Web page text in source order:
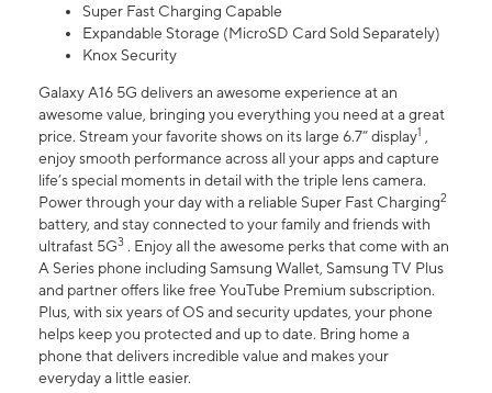
Super Fast Charging Capable
Expandable Storage (MicroSD Card Sold Separately)
Knox Security
Galaxy A16 5G delivers an awesome experience at an
awesome value, bringing you everything you need at a great
price. Stream your favorite shows on its large 6.7” display1 ,
enjoy smooth performance across all your apps and capture
life’s special moments in detail with the triple lens camera.
Power through your day with a reliable Super Fast Charging2
battery, and stay connected to your family and friends with
ultrafast 5G3 . Enjoy all the awesome perks that come with an
A Series phone including Samsung Wallet, Samsung TV Plus
and partner offers like free YouTube Premium subscription.
Plus, with six years of OS and security updates, your phone
helps keep you protected and up to date. Bring home a
phone that delivers incredible value and makes your
everyday a little easier.